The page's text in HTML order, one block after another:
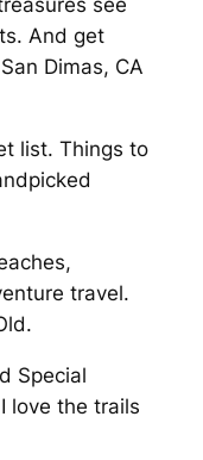
see
And get
Dimas, CA
list. Things to
travel.
Special
love the trails